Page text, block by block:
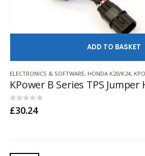
ELECTRONICS & SOFTWARE, HONDA K20/K24,
KPower B Series TPS Jumper
0out of 5
£30.24